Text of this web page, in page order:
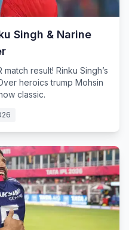
Singh & Narine
result! Rinku Singh’s
heroics trump Mohsin
classic.